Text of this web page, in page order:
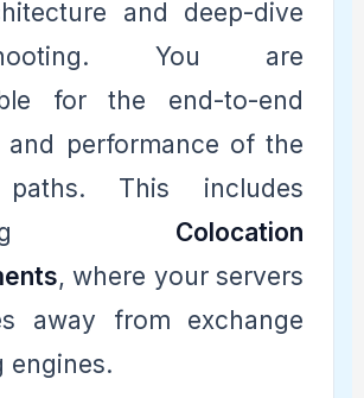
and deep-dive
You are
for the end-to-end
and performance of the
This includes
Colocation
, where your servers
away from exchange
engines.